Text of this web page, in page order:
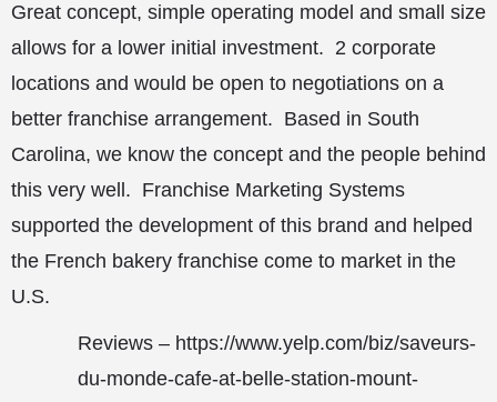
Great concept, simple operating model and small size
allows for a lower initial investment. 2 corporate
locations and would be open to negotiations on a
better franchise arrangement. Based in South
Carolina, we know the concept and the people behind
this very well. Franchise Marketing Systems
supported the development of this brand and helped
the French bakery franchise come to market in the
U.S.
Reviews – https://www.yelp.com/biz/saveurs-
du-monde-cafe-at-belle-station-mount-